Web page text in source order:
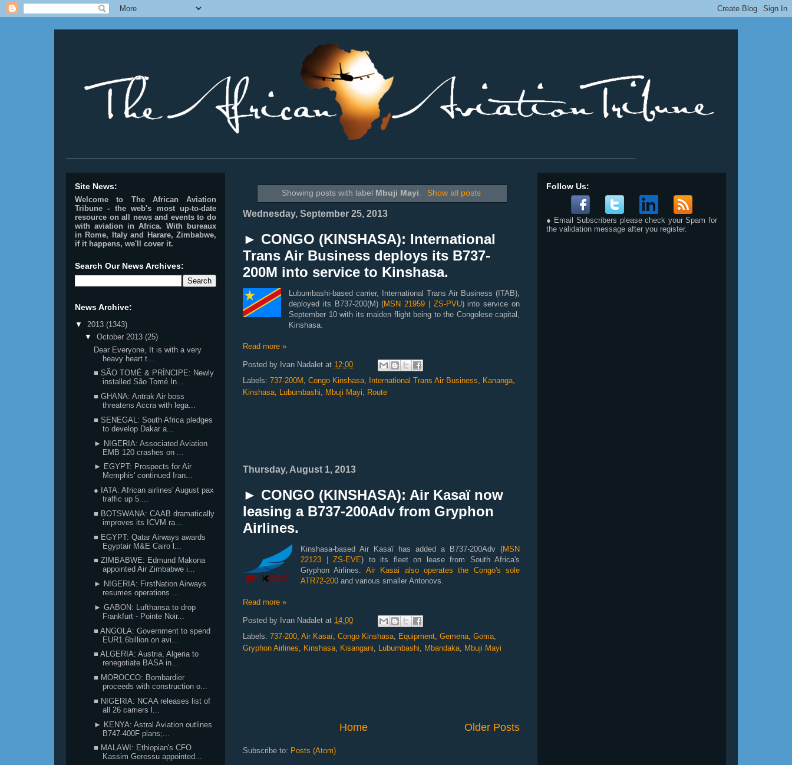
Showing posts with label Mbuji Mayi. Show all posts
Wednesday, September 25, 2013
► CONGO (KINSHASA): International
Trans Air Business deploys its B737-
200M into service to Kinshasa.
Lubumbashi-based carrier, International Trans Air Business (ITAB),
deployed its B737-200(M) (MSN 21959 | ZS-PVU) into service on
September 10 with its maiden flight being to the Congolese capital,
Kinshasa.
Read more »
Posted by Ivan Nadalet at 12:00
Labels: 737-200M Congo Kinshasa International Trans Air Business Kananga
Kinshasa Lubumbashi Mbuji Mayi Route
Thursday, August 1, 2013
► CONGO (KINSHASA): Air Kasaï now
leasing a B737-200Adv from Gryphon
Airlines.
Kinshasa-based Air Kasaï has added a B737-200Adv (MSN
22123 | ZS-EVE) to its fleet on lease from South Africa's
Gryphon Airlines. Air Kasai also operates the Congo's sole
ATR72-200 and various smaller Antonovs.
Read more »
Posted by Ivan Nadalet at 14:00
Labels: 737-200 Air Kasaï Congo Kinshasa Equipment Gemena Goma
Gryphon Airlines
Kinshasa Kisangani Lubumbashi Mbandaka Mbuji Mayi
Older Posts
Home
Subscribe to: Posts (Atom)
Site News:
Welcome to The African Aviation
Tribune - the web's most up-to-date
resource on all news and events to do
with aviation in Africa. With bureaux
in Rome, Italy and Harare, Zimbabwe,
if it happens, we'll cover it.
Search Our News Archives:
News Archive:
▼ 2013 (1343)
▼ October 2013 (25)
Dear Everyone, It is with a very
heavy heart t...
■ SÃO TOMÉ & PRÍNCIPE: Newly
installed São Tomé In...
■ GHANA: Antrak Air boss
threatens Accra with lega...
■ SENEGAL: South Africa pledges
to develop Dakar a...
► NIGERIA: Associated Aviation
EMB 120 crashes on ...
► EGYPT: Prospects for Air
Memphis' continued Iran...
● IATA: African airlines' August pax
traffic up 5....
■ BOTSWANA: CAAB dramatically
improves its ICVM ra...
■ EGYPT: Qatar Airways awards
Egyptair M&E Cairo l...
■ ZIMBABWE: Edmund Makona
appointed Air Zimbabwe i...
► NIGERIA: FirstNation Airways
resumes operations ...
► GABON: Lufthansa to drop
Frankfurt - Pointe Noir...
■ ANGOLA: Government to spend
EUR1.6billion on avi...
■ ALGERIA: Austria, Algeria to
renegotiate BASA in...
■ MOROCCO: Bombardier
proceeds with construction o...
■ NIGERIA: NCAA releases list of
all 26 carriers l...
► KENYA: Astral Aviation outlines
B747-400F plans;...
■ MALAWI: Ethiopian's CFO
Kassim Geressu appointed...
Follow Us:
● Email Subscribers please check your Spam for
the validation message after you register.